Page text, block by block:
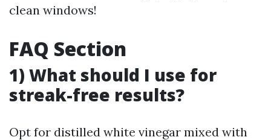
clean windows!
FAQ Section
1) What should I use for
streak-free results?
Opt for distilled white vinegar mixed with